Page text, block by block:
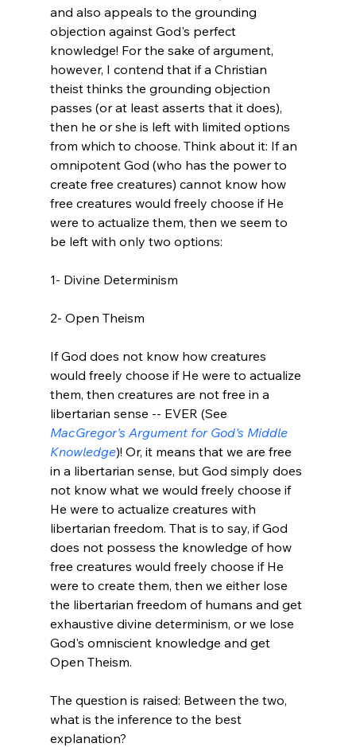
and also appeals to the grounding
objection against God's perfect
knowledge! For the sake of argument,
however, I contend that if a Christian
theist thinks the grounding objection
passes (or at least asserts that it does),
then he or she is left with limited options
from which to choose. Think about it: If an
omnipotent God (who has the power to
create free creatures) cannot know how
free creatures would freely choose if He
were to actualize them, then we seem to
be left with only two options:
1- Divine Determinism
2- Open Theism
If God does not know how creatures
would freely choose if He were to actualize
them, then creatures are not free in a
libertarian sense -- EVER (See
MacGregor's Argument for God's Middle
Knowledge)! Or, it means that we are free
in a libertarian sense, but God simply does
not know what we would freely choose if
He were to actualize creatures with
libertarian freedom. That is to say, if God
does not possess the knowledge of how
free creatures would freely choose if He
were to create them, then we either lose
the libertarian freedom of humans and get
exhaustive divine determinism, or we lose
God's omniscient knowledge and get
Open Theism.
The question is raised: Between the two,
what is the inference to the best
explanation?